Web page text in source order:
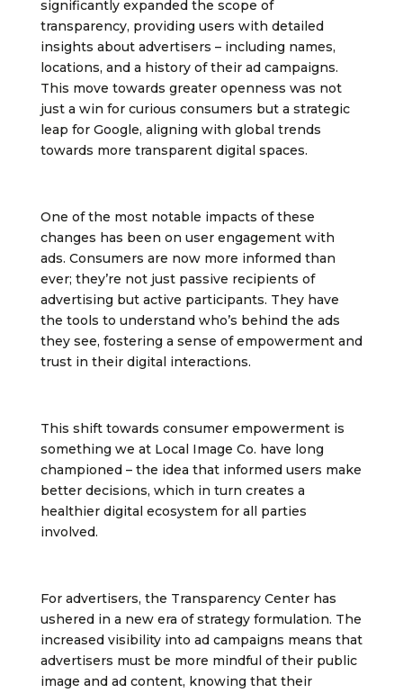
significantly expanded the scope of
transparency, providing users with detailed
insights about advertisers – including names,
locations, and a history of their ad campaigns.
This move towards greater openness was not
just a win for curious consumers but a strategic
leap for Google, aligning with global trends
towards more transparent digital spaces.
One of the most notable impacts of these
changes has been on user engagement with
ads. Consumers are now more informed than
ever; they’re not just passive recipients of
advertising but active participants. They have
the tools to understand who’s behind the ads
they see, fostering a sense of empowerment and
trust in their digital interactions.
This shift towards consumer empowerment is
something we at Local Image Co. have long
championed – the idea that informed users make
better decisions, which in turn creates a
healthier digital ecosystem for all parties
involved.
For advertisers, the Transparency Center has
ushered in a new era of strategy formulation. The
increased visibility into ad campaigns means that
advertisers must be more mindful of their public
image and ad content, knowing that their